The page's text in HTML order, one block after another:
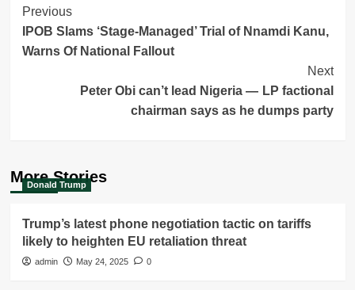
Post
Navigation
Previous
IPOB Slams ‘Stage-Managed’ Trial of Nnamdi Kanu,
Warns Of National Fallout
Next
Peter Obi can’t lead Nigeria — LP factional
chairman says as he dumps party
More Stories
Donald Trump
Trump’s latest phone negotiation tactic on tariffs
likely to heighten EU retaliation threat
admin May 24, 2025 0